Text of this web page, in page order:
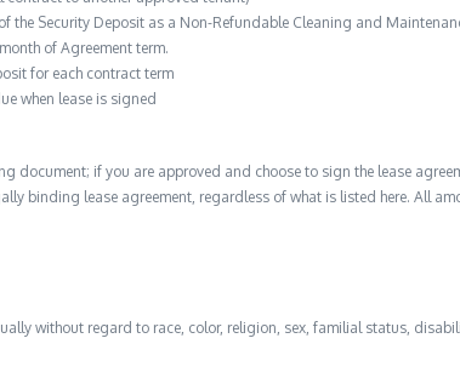
the Security Deposit as a Non-Refundable Cleaning and
of Agreement term.
for each contract term
when lease is signed
document; if you are approved and choose to sign the lease
binding lease agreement, regardless of what is listed here. All
without regard to race, color, religion, sex, familial status,